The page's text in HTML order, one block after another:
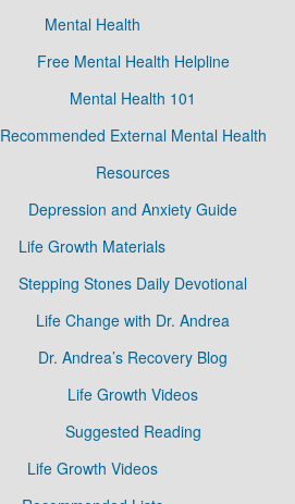
Mental Health
Free Mental Health Helpline
Mental Health 101
Recommended External Mental Health
Resources
Depression and Anxiety Guide
Life Growth Materials
Stepping Stones Daily Devotional
Life Change with Dr. Andrea
Dr. Andrea’s Recovery Blog
Life Growth Videos
Suggested Reading
Life Growth Videos